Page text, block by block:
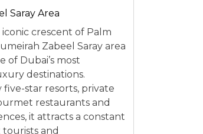
Saray Area
crescent of Palm
Zabeel Saray area
of Dubai’s most
destinations.
star resorts, private
restaurants and
it attracts a constant
and